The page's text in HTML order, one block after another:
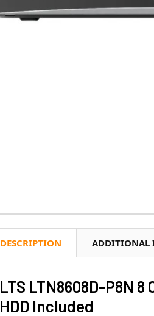
DESCRIPTION ADDITIONAL
LTS LTN8608D-P8N
HDD Included